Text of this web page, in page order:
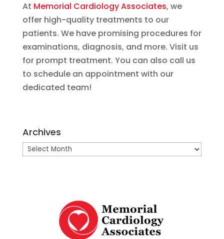
At Memorial Cardiology Associates, we
offer high-quality treatments to our
patients. We have promising procedures for
examinations, diagnosis, and more. Visit us
for prompt treatment. You can also call us
to schedule an appointment with our
dedicated team!
Archives
Archives